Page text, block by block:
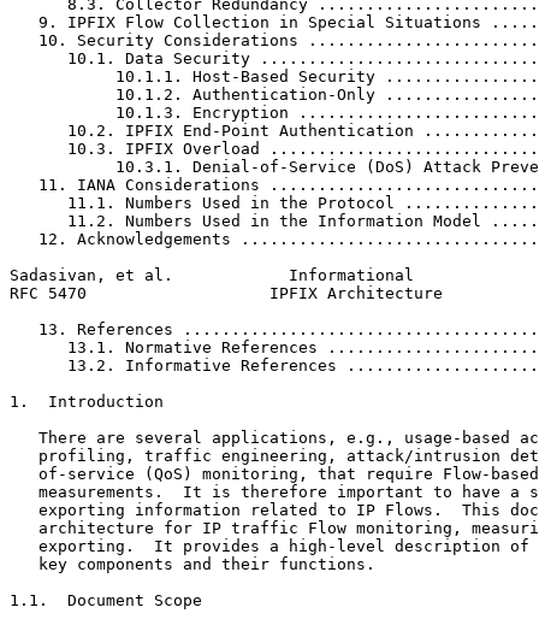
8.3. Collector Redundancy
9. IPFIX Flow Collection in Special Situations
10. Security Considerations
10.1. Data Security
10.1.1. Host-Based Security
10.1.2. Authentication-Only
10.1.3. Encryption
10.2. IPFIX End-Point Authentication
10.3. IPFIX Overload
10.3.1. Denial-of-Service (DoS) Attack
11. IANA Considerations
11.1. Numbers Used in the Protocol
11.2. Numbers Used in the Information Model
12. Acknowledgements
Sadasivan, et al.            Informational
RFC 5470                   IPFIX Architecture
13. References
13.1. Normative References
13.2. Informative References
1.  Introduction
There are several applications, e.g., usage-based
profiling, traffic engineering, attack/intrusion
of-service (QoS) monitoring, that require Flow-
measurements.  It is therefore important to have a
exporting information related to IP Flows.  This
architecture for IP traffic Flow monitoring,
exporting.  It provides a high-level description of
   key components and their functions.
1.1.  Document Scope